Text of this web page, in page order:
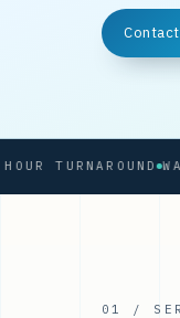
WALK-
01 /